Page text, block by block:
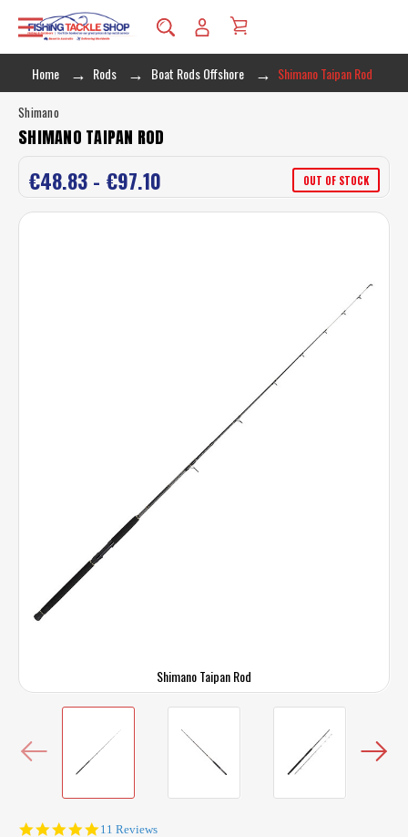
Home Rods Boat Rods Offshore Shimano Taipan Rod
Shimano Taipan Rod
Shimano
SHIMANO TAIPAN ROD
€48.83 - €97.10 OUT OF STOCK
5.0
11 Reviews